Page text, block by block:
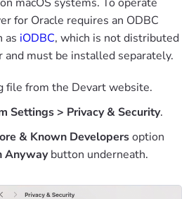
for Oracle requires an ODBC
as iODBC, which is not distributed
must be installed separately.
file from the Devart website.
Settings > Privacy & Security.
& Known Developersoption
Anywaybutton underneath.